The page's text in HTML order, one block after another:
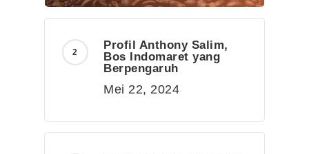
Profil Anthony Salim,
Bos Indomaret yang
Berpengaruh
Mei 22, 2024